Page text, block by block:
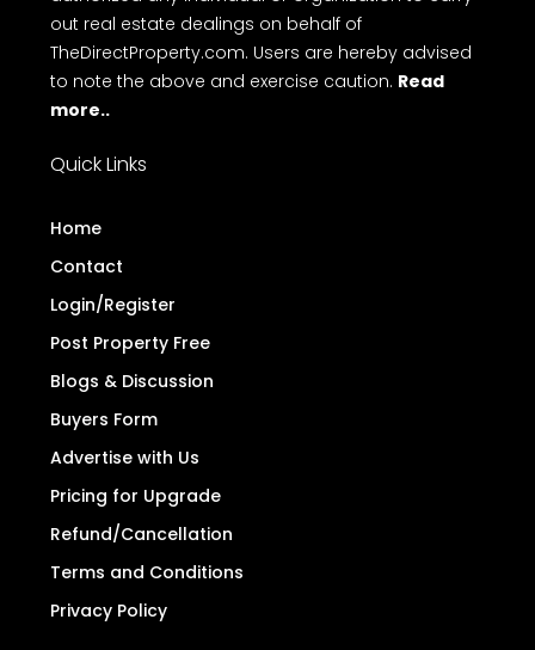
out real estate dealings on behalf of
TheDirectProperty.com. Users are hereby advised
to note the above and exercise caution. Read
more..
Quick Links
Home
Contact
Login/Register
Post Property Free
Blogs & Discussion
Buyers Form
Advertise with Us
Pricing for Upgrade
Refund/Cancellation
Terms and Conditions
Privacy Policy